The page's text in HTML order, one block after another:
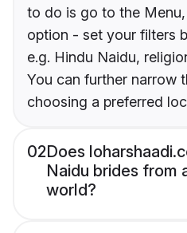
to do is go to the
option - set your filters
e.g. Hindu Naidu,
You can further narrow
choosing a preferred
02Does
Naidu brides from
world?